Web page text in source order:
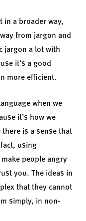
in a broader way,
from jargon and
jargon a lot with
it’s a good
more efficient.
when we
it’s how we
is a sense that
using
people angry
you. The ideas in
that they cannot
simply, in non-